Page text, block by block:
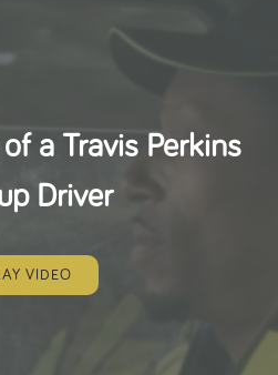
a Travis Perkins
Driver
VIDEO